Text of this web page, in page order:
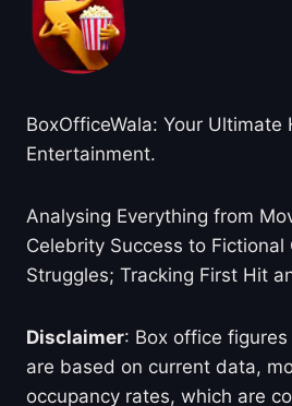
BoxOfficeWala: Your Ultimate
Entertainment.
Analysing Everything from
Celebrity Success to Fictional
Struggles; Tracking First Hit
Disclaimer: Box office
are based on current data,
occupancy rates, which are